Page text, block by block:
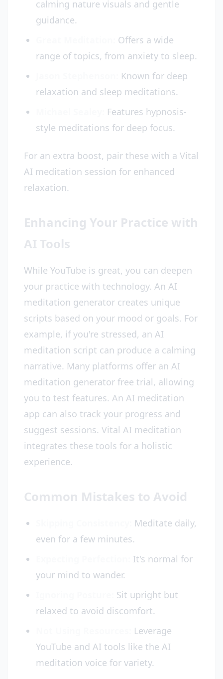
calming nature visuals and gentle
guidance.
Offers a wide
range of topics, from anxiety to sleep.
Known for deep
relaxation and sleep meditations.
Features hypnosis-
style meditations for deep focus.
For an extra boost, pair these with a Vital
AI meditation session for enhanced
relaxation.
Enhancing Your Practice with
AI Tools
While YouTube is great, you can deepen
your practice with technology. An AI
meditation generator creates unique
scripts based on your mood or goals. For
example, if you're stressed, an AI
meditation script can produce a calming
narrative. Many platforms offer an AI
meditation generator free trial, allowing
you to test features. An AI meditation
app can also track your progress and
suggest sessions. Vital AI meditation
integrates these tools for a holistic
experience.
Common Mistakes to Avoid
Meditate daily,
even for a few minutes.
It's normal for
your mind to wander.
Sit upright but
relaxed to avoid discomfort.
Leverage
YouTube and AI tools like the AI
meditation voice for variety.